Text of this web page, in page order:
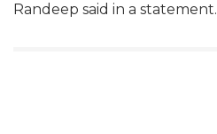
Randeep said in a statement.